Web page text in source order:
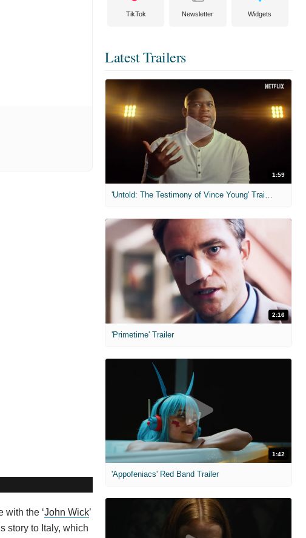
with the ‘John Wick’
story to Italy, which
TikTok Newsletter Widgets
Latest Trailers
1:59
'Untold: The Testimony of Vince Young' Trailer
2:16
'Primetime' Trailer
1:42
'Appofeniacs' Red Band Trailer